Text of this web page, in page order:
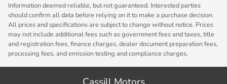
Information deemed reliable, but not guaranteed. Interested parties
should confirm all data before relying on it to make a purchase decision.
All prices and specifications are subject to change without notice. Prices
may not include additional fees such as government fees and taxes, title
and registration fees, finance charges, dealer document preparation fees,
processing fees, and emission testing and compliance charges.